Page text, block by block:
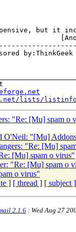
but it
by:ThinkGeek
lists/listinfo/
"Re: [Mu] spam o
O'Neil: "[Mu]
"Re: [Mu]
[Mu] spam o virus"
"Re: [Mu] spam o
o virus"
] [ thread ] [ subject ]
2.1.6 : Wed Aug 27